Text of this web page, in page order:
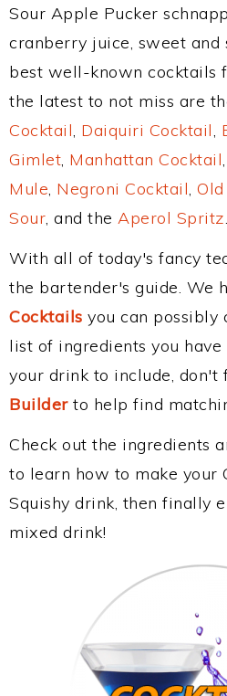
Sour Apple Pucker
cranberry juice, sweet and
best well-known cocktails
the latest to not miss are
Cocktail, Daiquiri Cocktail,
Gimlet, Manhattan Cocktail,
Mule, Negroni Cocktail,
Sour, and the Aperol Spritz.
With all of today's fancy
the bartender's guide. We
Cocktails you can possibly
list of ingredients you
your drink to include, don't
Builderto help find
Check out the ingredients
to learn how to make your
Squishy drink, then finally
mixed drink!